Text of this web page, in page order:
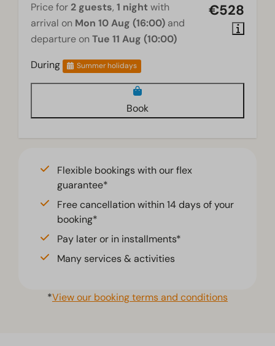
€528
Price for 2 guests, 1 night with
arrival on Mon 10 Aug (16:00) and
departure on Tue 11 Aug (10:00)
During
Summer holidays
Book
Flexible bookings with our flex
guarantee*
Free cancellation within 14 days of your
booking*
Pay later or in installments*
Many services & activities
*View our booking terms and conditions